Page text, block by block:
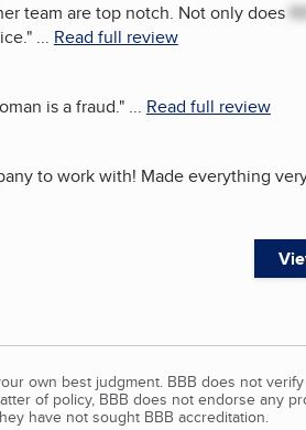
team are top notch. Not only does
"... Read full review
is a fraud."... Read full review
to work with! Made everything
own best judgment. BBB does not
of policy, BBB does not endorse any
have not sought BBB accreditation.